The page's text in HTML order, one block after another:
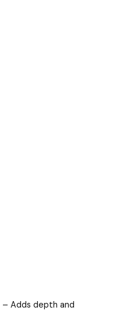
– Adds depth and